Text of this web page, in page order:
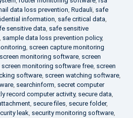
data loss prevention, Rudauli, safe
information, safe critical data,
sensitive data, safe sensitive
, sample data loss prevention policy,
, screen capture monitoring
screen monitoring software, screen
screen monitoring software free, screen
software, screen watching software,
, searchinform, secret computer
record computer activity, secure data,
, secure files, secure folder,
leak, security monitoring software,